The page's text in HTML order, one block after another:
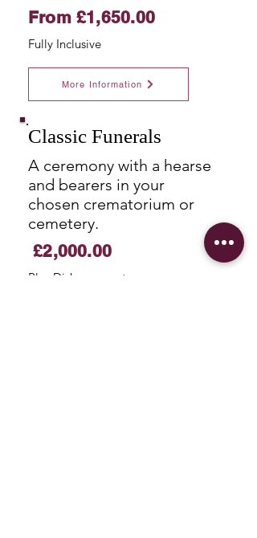
From £1,650.00
Fully Inclusive
More Information
Classic Funerals
A ceremony with a hearse
and bearers in your
chosen crematorium or
cemetery.
£2,000.00
Plus Disbursements